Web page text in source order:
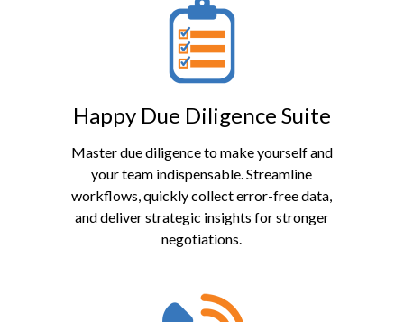
Happy Due Diligence Suite
Master due diligence to make yourself and
your team indispensable. Streamline
workflows, quickly collect error-free data,
and deliver strategic insights for stronger
negotiations.